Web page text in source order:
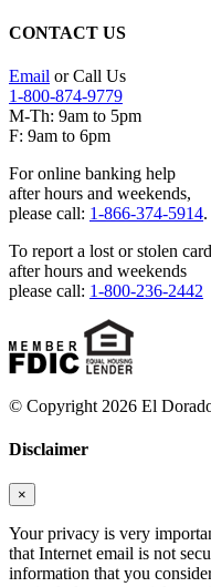
CONTACT US
Email or Call Us
1-800-874-9779
M-Th: 9am to 5pm
F: 9am to 6pm
For online banking help
after hours and weekends,
please call: 1-866-374-5914.
To report a lost or stolen card
after hours and weekends
please call: 1-800-236-2442
© Copyright 2026 El
Disclaimer
×
Your privacy is very
that Internet email is not
information that you